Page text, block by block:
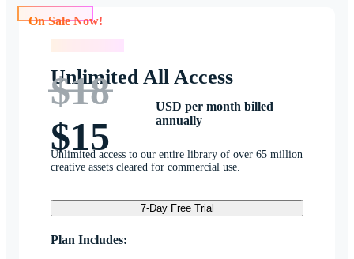
Unlimited All Access
$18
$15
USD per month billed
annually
Unlimited access to our entire library of over 65 million
creative assets cleared for commercial use.
7-Day Free Trial
Plan Includes: